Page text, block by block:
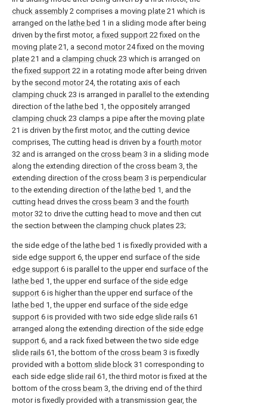
chuck assembly 2 comprises a moving plate 21 which is
arranged on the lathe bed 1 in a sliding mode after being
driven by the first motor, afixed support 22 fixed on the
moving plate 21, a second motor24 fixed on the moving
plate 21 and a clamping chuck 23 which is arranged on
thefixed support 22 in a rotating mode after being driven
by the second motor24, the rotating axis of each
clamping chuck 23 is arranged in parallel to the extending
direction of the lathe bed 1, the oppositely arranged
clamping chuck 23 clamps a pipe after the moving plate
21 is driven by the first motor, and the cutting device
comprises, The cutting head is driven by a fourth motor
32 and is arranged on the cross beam 3 in a sliding mode
along the extending direction of the cross beam 3, the
extending direction of the cross beam 3 is perpendicular
to the extending direction of the lathe bed 1, and the
cutting head drives the cross beam 3 and the fourth
motor32 to drive the cutting head to move and then cut
the section between the clamping chuck plates 23;
the side edge of the lathe bed 1 is fixedly provided with a
side edge support 6, the upper end surface of the side
edge support 6 is parallel to the upper end surface of the
lathe bed 1, the upper end surface of the side edge
support 6 is higher than the upper end surface of the
lathe bed 1, the upper end surface of the side edge
support 6 is provided with two side edge slide rails 61
arranged along the extending direction of the side edge
support 6, and a rack fixed between the two side edge
slide rails 61, the bottom of the cross beam 3 is fixedly
provided with a bottom slide block 31 corresponding to
each side edge slide rail 61, the third motor is fixed at the
bottom of the cross beam 3, the driving end of the third
motor is fixedly provided with a transmission gear, the